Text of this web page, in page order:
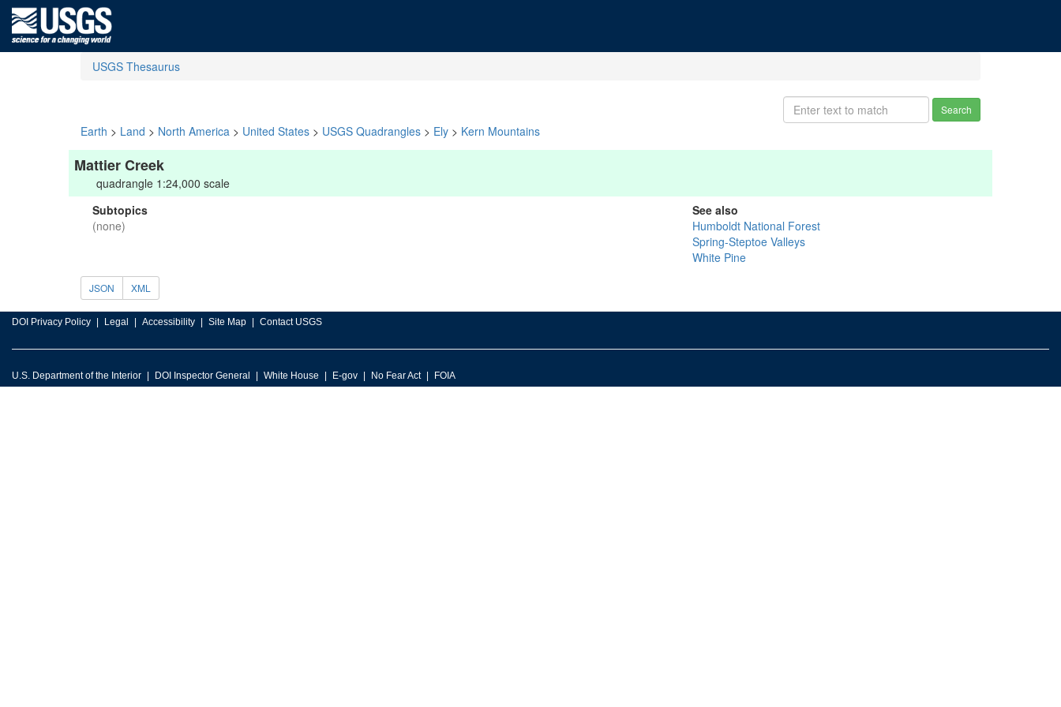
USGS Thesaurus
Search
Earth > Land > North America > United States > USGS Quadrangles > Ely > Kern Mountains
Mattier Creek
quadrangle 1:24,000 scale
Subtopics
(none)
See also
Humboldt National Forest
Spring-Steptoe Valleys
White Pine
JSON XML
DOI Privacy Policy Legal Accessibility Site Map Contact USGS
U.S. Department of the Interior DOI Inspector General White House E-gov No Fear Act FOIA